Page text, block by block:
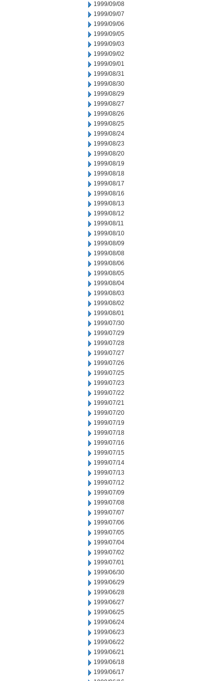
1999/09/08
1999/09/07
1999/09/06
1999/09/05
1999/09/03
1999/09/02
1999/09/01
1999/08/31
1999/08/30
1999/08/29
1999/08/27
1999/08/26
1999/08/25
1999/08/24
1999/08/23
1999/08/20
1999/08/19
1999/08/18
1999/08/17
1999/08/16
1999/08/13
1999/08/12
1999/08/11
1999/08/10
1999/08/09
1999/08/08
1999/08/06
1999/08/05
1999/08/04
1999/08/03
1999/08/02
1999/08/01
1999/07/30
1999/07/29
1999/07/28
1999/07/27
1999/07/26
1999/07/25
1999/07/23
1999/07/22
1999/07/21
1999/07/20
1999/07/19
1999/07/18
1999/07/16
1999/07/15
1999/07/14
1999/07/13
1999/07/12
1999/07/09
1999/07/08
1999/07/07
1999/07/06
1999/07/05
1999/07/04
1999/07/02
1999/07/01
1999/06/30
1999/06/29
1999/06/28
1999/06/27
1999/06/25
1999/06/24
1999/06/23
1999/06/22
1999/06/21
1999/06/18
1999/06/17